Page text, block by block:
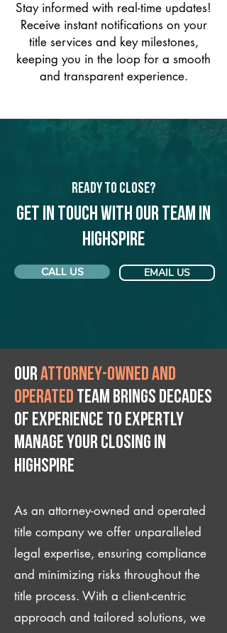
Stay informed with real-time updates!
Receive instant notifications on your
title services and key milestones,
keeping you in the loop for a smooth
and transparent experience.
Ready to Close?
Get in touch with our team in
Highspire
CALL US EMAIL US
Ourattorney-owned and
operated team brings decades
of experience to expertly
manage your closing IN
Highspire
As an attorney-owned and operated
title company we offer unparalleled
legal expertise, ensuring compliance
and minimizing risks throughout the
title process. With a client-centric
approach and tailored solutions, we